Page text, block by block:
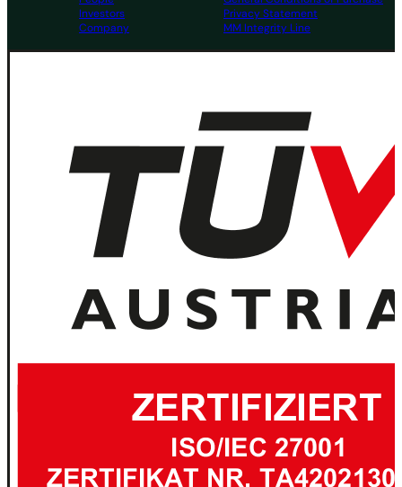
Investors
Company
Privacy Statement
MM Integrity Line